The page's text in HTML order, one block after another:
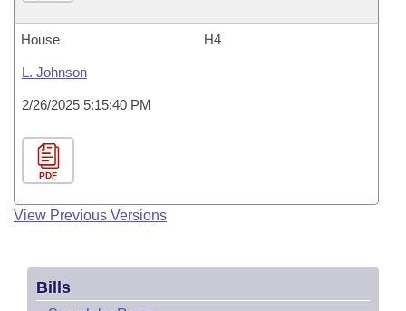
House H4
L. Johnson
2/26/2025 5:15:40 PM
PDF
View Previous Versions
Bills